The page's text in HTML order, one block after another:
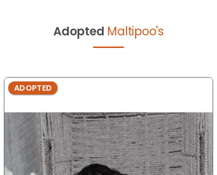
Adopted Maltipoo's
ADOPTED